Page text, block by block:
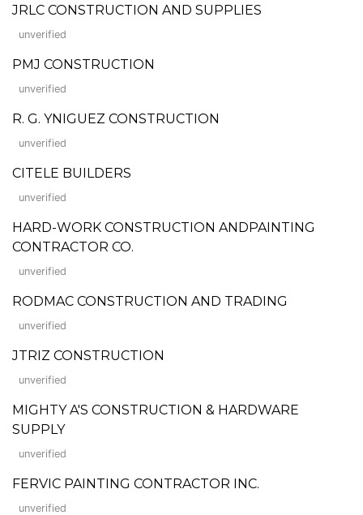
JRLC CONSTRUCTION AND SUPPLIES
unverified
PMJ CONSTRUCTION
unverified
R. G. YNIGUEZ CONSTRUCTION
unverified
CITELE BUILDERS
unverified
HARD-WORK CONSTRUCTION ANDPAINTING
CONTRACTOR CO.
unverified
RODMAC CONSTRUCTION AND TRADING
unverified
JTRIZ CONSTRUCTION
unverified
MIGHTY A'S CONSTRUCTION & HARDWARE
SUPPLY
unverified
FERVIC PAINTING CONTRACTOR INC.
unverified